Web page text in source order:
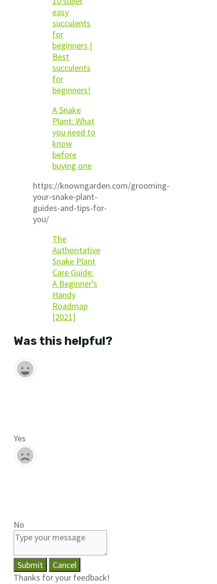
easy
succulents
for
beginners |
Best
succulents
for
beginners!
A Snake
Plant: What
you need to
know
before
buying one
https://knowngarden.com/grooming-
your-snake-plant-
guides-and-tips-for-
you/
The
Authoritative
Snake Plant
Care Guide:
A Beginner’s
Handy
Roadmap
[2021]
Was this helpful?
Yes
No
Submit
Cancel
Thanks for your feedback!